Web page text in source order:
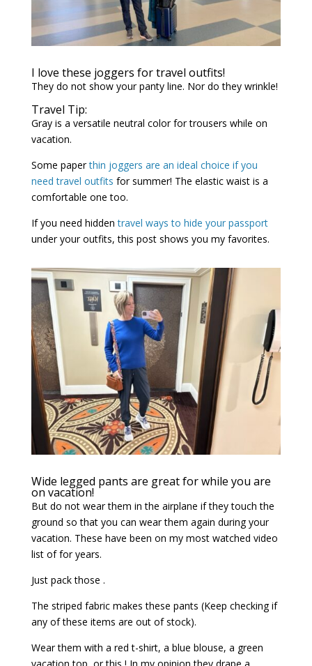
I love these joggers for travel outfits!
They do not show your panty line. Nor do they wrinkle!
Travel Tip:
Gray is a versatile neutral color for trousers while on
vacation.
Some paperthin joggers are an ideal choice if you
need travel outfits for summer! The elastic waist is a
comfortable one too.
If you need hiddentravel ways to hide your passport
under your outfits, this post shows you my favorites.
Wide legged pants are great for while you are
on vacation!
But do not wear them in the airplane if they touch the
ground so that you can wear them again during your
vacation. These have been on my most watched video
list of for years.
Just pack those .
The striped fabric makes these pants (Keep checking if
any of these items are out of stock).
Wear them with a red t-shirt, a blue blouse, a green